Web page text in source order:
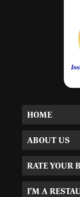
HOME
ABOUT US
RATE YOUR
I’M A